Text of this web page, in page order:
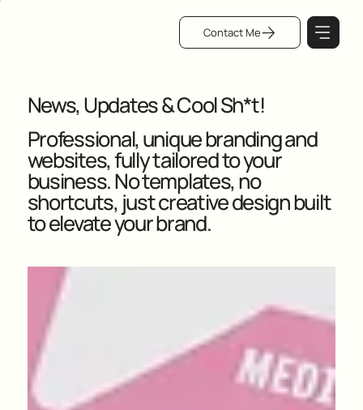
Contact Me
News, Updates & Cool Sh*t!
Professional, unique branding and
websites, fully tailored to your
business. No templates, no
shortcuts, just creative design built
to elevate your brand.